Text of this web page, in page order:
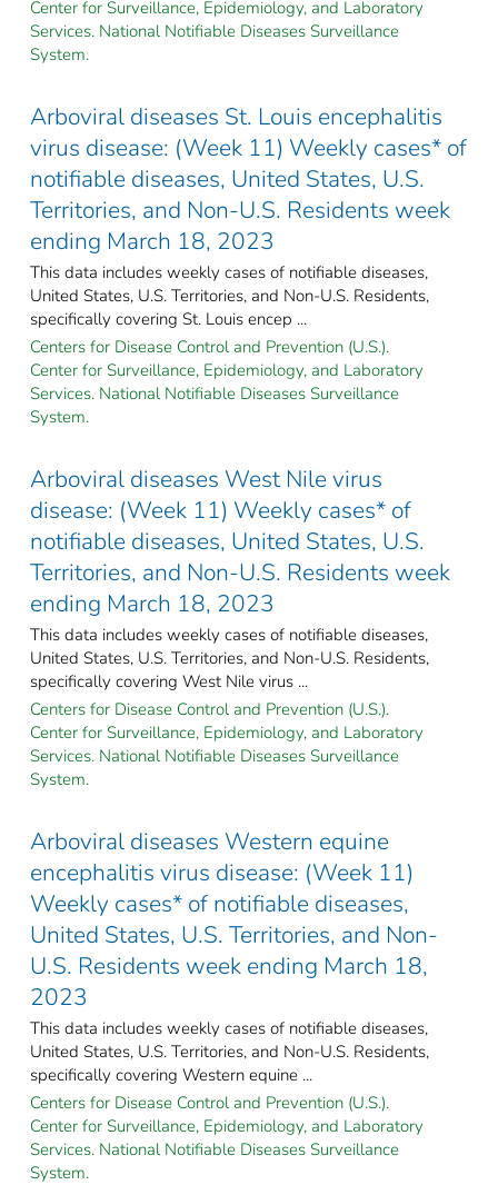
Center for Surveillance, Epidemiology, and Laboratory
Services. National Notifiable Diseases Surveillance
System.
Arboviral diseases St. Louis encephalitis
virus disease: (Week 11) Weekly cases* of
notifiable diseases, United States, U.S.
Territories, and Non-U.S. Residents week
ending March 18, 2023
This data includes weekly cases of notifiable diseases,
United States, U.S. Territories, and Non-U.S. Residents,
specifically covering St. Louis encep ...
Centers for Disease Control and Prevention (U.S.).
Center for Surveillance, Epidemiology, and Laboratory
Services. National Notifiable Diseases Surveillance
System.
Arboviral diseases West Nile virus
disease: (Week 11) Weekly cases* of
notifiable diseases, United States, U.S.
Territories, and Non-U.S. Residents week
ending March 18, 2023
This data includes weekly cases of notifiable diseases,
United States, U.S. Territories, and Non-U.S. Residents,
specifically covering West Nile virus ...
Centers for Disease Control and Prevention (U.S.).
Center for Surveillance, Epidemiology, and Laboratory
Services. National Notifiable Diseases Surveillance
System.
Arboviral diseases Western equine
encephalitis virus disease: (Week 11)
Weekly cases* of notifiable diseases,
United States, U.S. Territories, and Non-
U.S. Residents week ending March 18,
2023
This data includes weekly cases of notifiable diseases,
United States, U.S. Territories, and Non-U.S. Residents,
specifically covering Western equine ...
Centers for Disease Control and Prevention (U.S.).
Center for Surveillance, Epidemiology, and Laboratory
Services. National Notifiable Diseases Surveillance
System.